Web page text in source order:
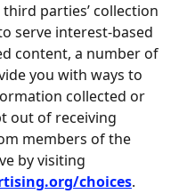
parties’ collection
serve interest-based
content, a number of
you with ways to
collected or
out of receiving
members of the
by visiting
choices.